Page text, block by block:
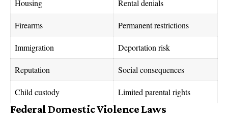
Housing Rental denials
Firearms Permanent restrictions
Immigration Deportation risk
Reputation Social consequences
Child custody Limited parental rights
Federal Domestic Violence Laws